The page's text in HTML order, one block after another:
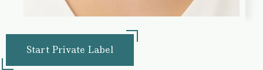
Start Private Label